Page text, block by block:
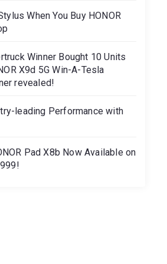
When You Buy HONOR
Winner Bought 10 Units
X9d 5G Win-A-Tesla
revealed!
leading Performance with
Pad X8b Now Available on